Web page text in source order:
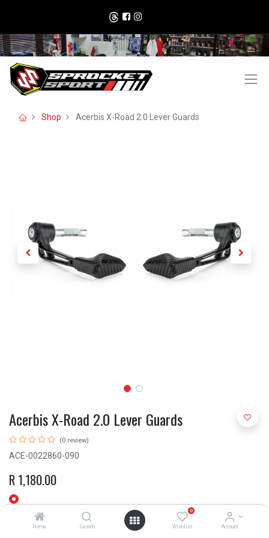
Home Search
0
Wishlist Account
Shop Acerbis X-Road 2.0 Lever Guards
Acerbis X-Road 2.0 Lever Guards
(0 review)
ACE-0022860-090
R 1,180.00